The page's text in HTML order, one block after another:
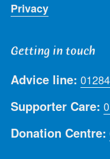
Privacy
Getting in touch
Advice line:
Supporter Care:
Donation Centre: